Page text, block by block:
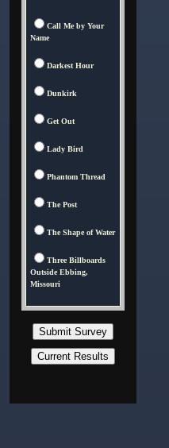
Call Me by Your
Name
Darkest Hour
Dunkirk
Get Out
Lady Bird
Phantom Thread
The Post
The Shape of Water
Three Billboards
Outside Ebbing,
Missouri